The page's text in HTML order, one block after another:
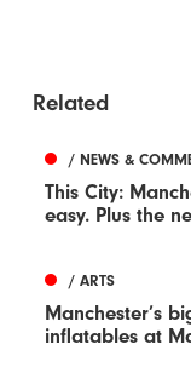
Related
/ NEWS &
This City:
easy. Plus the
/ ARTS
Manchester’s
inflatables at